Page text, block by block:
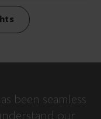
been seamless
our